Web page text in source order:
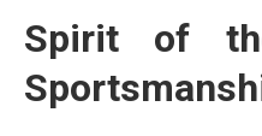
Spirit of